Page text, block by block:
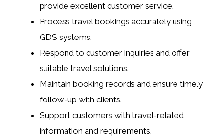
provide excellent customer service.
Process travel bookings accurately using
GDS systems.
Respond to customer inquiries and offer
suitable travel solutions.
Maintain booking records and ensure timely
follow-up with clients.
Support customers with travel-related
information and requirements.